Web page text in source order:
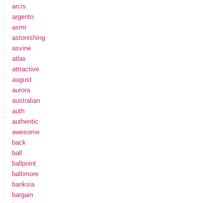
arcis
argento
asmr
astonishing
asvine
atlas
attractive
august
aurora
australian
auth
authentic
awesome
back
ball
ballpoint
baltimore
banksia
bargain